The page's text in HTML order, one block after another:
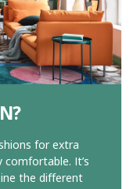
for extra
comfortable. It’s
the different